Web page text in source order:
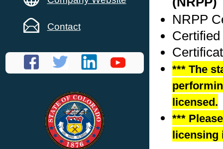
Contact
NRPP
*** The
licensed.
***